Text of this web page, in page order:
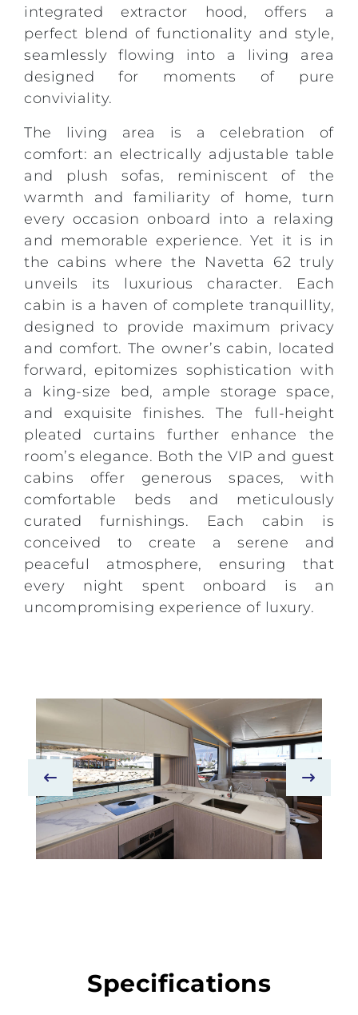
integrated extractor hood, offers a
perfect blend of functionality and style,
seamlessly flowing into a living area
designed for moments of pure
conviviality.
The living area is a celebration of
comfort: an electrically adjustable table
and plush sofas, reminiscent of the
warmth and familiarity of home, turn
every occasion onboard into a relaxing
and memorable experience. Yet it is in
the cabins where the Navetta 62 truly
unveils its luxurious character. Each
cabin is a haven of complete tranquillity,
designed to provide maximum privacy
and comfort. The owner’s cabin, located
forward, epitomizes sophistication with
a king-size bed, ample storage space,
and exquisite finishes. The full-height
pleated curtains further enhance the
room’s elegance. Both the VIP and guest
cabins offer generous spaces, with
comfortable beds and meticulously
curated furnishings. Each cabin is
conceived to create a serene and
peaceful atmosphere, ensuring that
every night spent onboard is an
uncompromising experience of luxury.
Specifications